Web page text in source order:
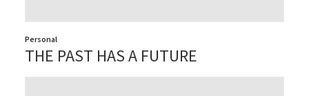
Personal
THE PAST HAS A FUTURE